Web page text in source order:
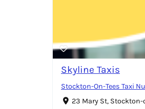
Skyline Taxis
Stockton-On-Tees Taxi
23 Mary St, Stockton-